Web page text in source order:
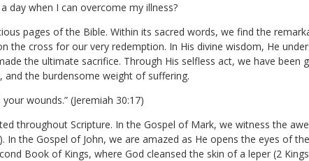
day when I can overcome my illness?
pages of the Bible. Within its sacred words, we find the
the cross for our very redemption. In His divine wisdom, He
the ultimate sacrifice. Through His selfless act, we have
the burdensome weight of suffering.
wounds.” (Jeremiah 30:17)
throughout Scripture. In the Gospel of Mark, we witness the
In the Gospel of John, we are amazed as He opens the eyes of
Book of Kings, where God cleansed the skin of a leper (2